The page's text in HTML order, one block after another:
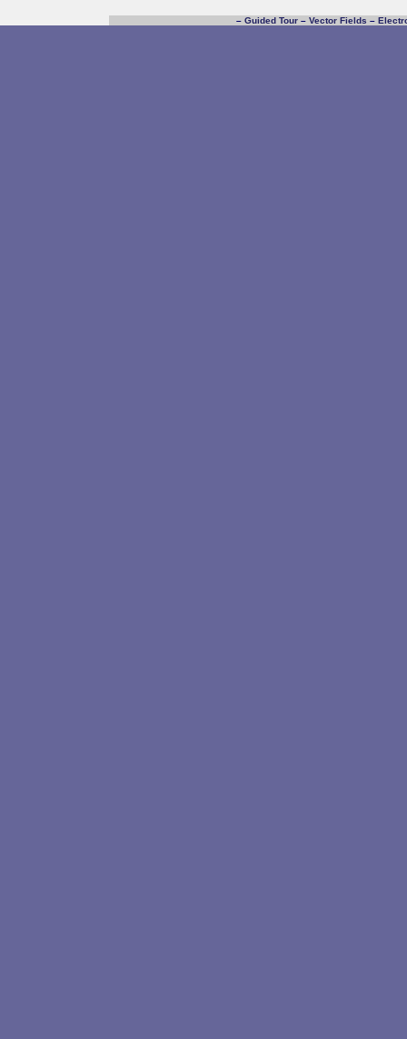
– Guided Tour – Vector Fields –